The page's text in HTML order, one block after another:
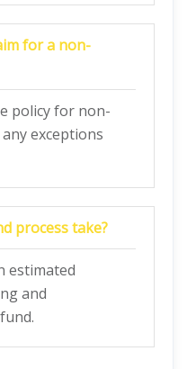
for a non-
policy for non-
exceptions
process take?
estimated
and